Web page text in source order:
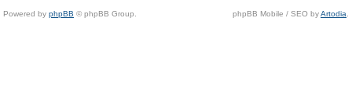
Powered by phpBB © phpBB Group. phpBB Mobile / SEO byArtodia